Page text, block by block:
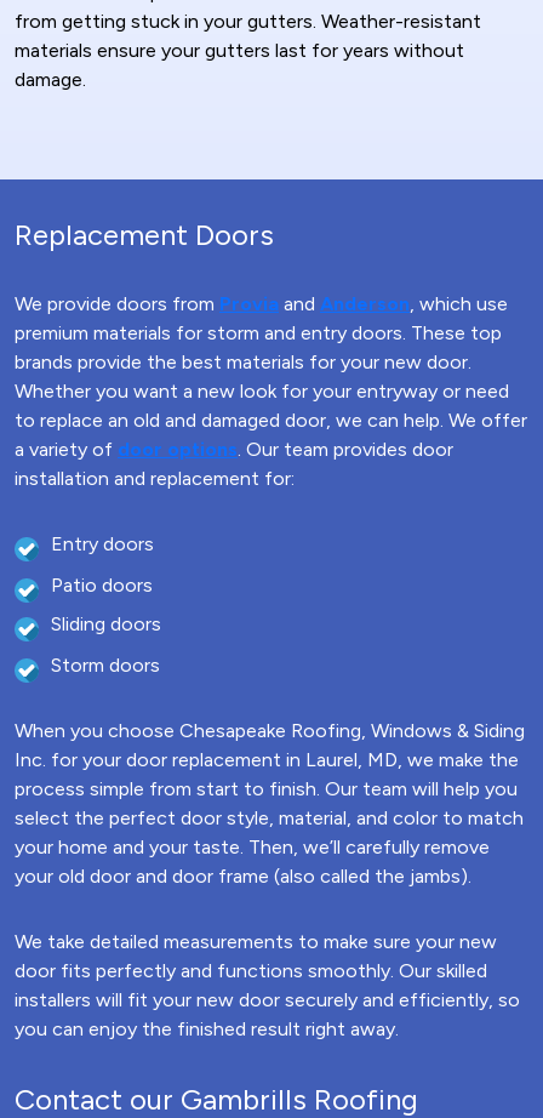
from getting stuck in your gutters. Weather-resistant
materials ensure your gutters last for years without
damage.
Replacement Doors
We provide doors from Provia and Anderson, which use
premium materials for storm and entry doors. These top
brands provide the best materials for your new door.
Whether you want a new look for your entryway or need
to replace an old and damaged door, we can help. We offer
a variety of door options. Our team provides door
installation and replacement for:
Entry doors
Patio doors
Sliding doors
Storm doors
When you choose Chesapeake Roofing, Windows & Siding
Inc. for your door replacement in Laurel, MD, we make the
process simple from start to finish. Our team will help you
select the perfect door style, material, and color to match
your home and your taste. Then, we’ll carefully remove
your old door and door frame (also called the jambs).
We take detailed measurements to make sure your new
door fits perfectly and functions smoothly. Our skilled
installers will fit your new door securely and efficiently, so
you can enjoy the finished result right away.
Contact our Gambrills Roofing